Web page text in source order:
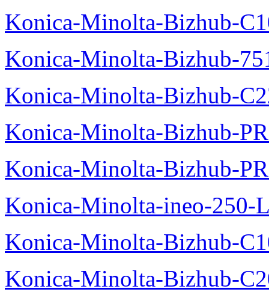
Konica-Minolta-Bizhub-
Konica-Minolta-Bizhub-
Konica-Minolta-Bizhub-
Konica-Minolta-Bizhub-
Konica-Minolta-Bizhub-
Konica-Minolta-ineo-250-
Konica-Minolta-Bizhub-
Konica-Minolta-Bizhub-